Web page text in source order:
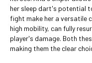
her sleep dart's potential
fight make her a versatile
high mobility, can fully
player's damage. Both
making them the clear